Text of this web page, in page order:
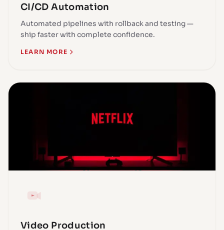
CI/CD Automation
Automated pipelines with rollback and testing —
ship faster with complete confidence.
LEARN MORE
Video Production